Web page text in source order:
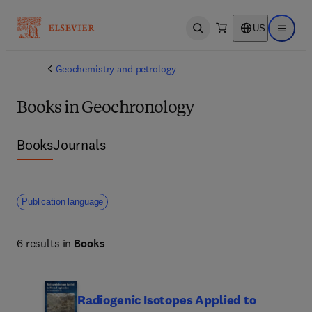
Open search US Open
Geochemistry and petrology
Books in Geochronology
BooksJournals
Publication language
6 results in Books
Radiogenic Isotopes Applied to